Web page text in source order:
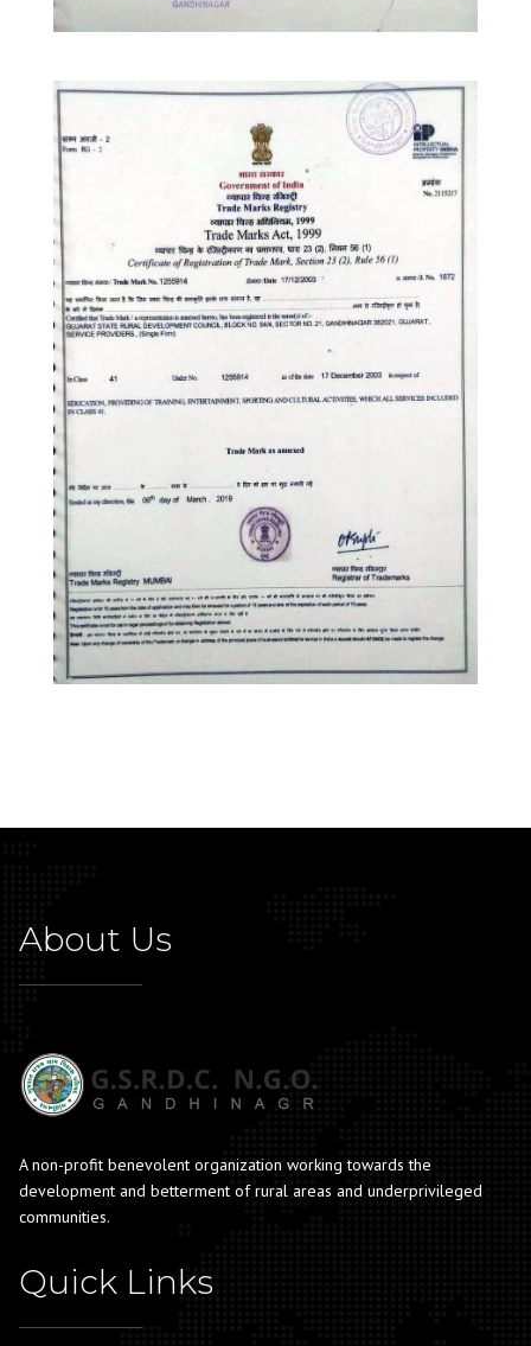
About Us
A non-profit benevolent organization working towards the
development and betterment of rural areas and underprivileged
communities.
Quick Links